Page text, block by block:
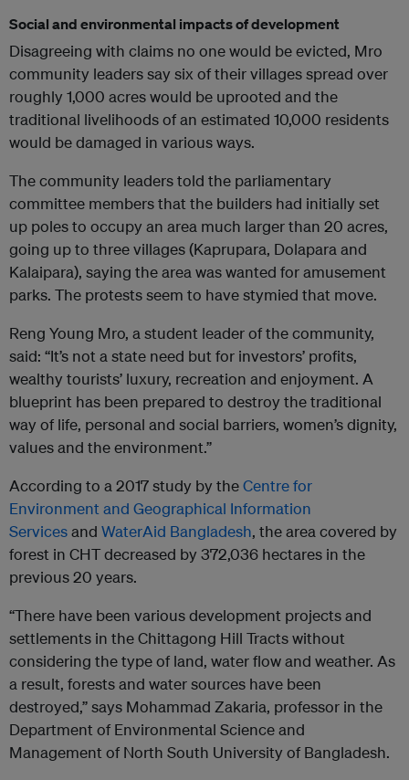
Social and environmental impacts of development
Disagreeing with claims no one would be evicted, Mro
community leaders say six of their villages spread over
roughly 1,000 acres would be uprooted and the
traditional livelihoods of an estimated 10,000 residents
would be damaged in various ways.
The community leaders told the parliamentary
committee members that the builders had initially set
up poles to occupy an area much larger than 20 acres,
going up to three villages (Kaprupara, Dolapara and
Kalaipara), saying the area was wanted for amusement
parks. The protests seem to have stymied that move.
Reng Young Mro, a student leader of the community,
said: “It’s not a state need but for investors’ profits,
wealthy tourists’ luxury, recreation and enjoyment. A
blueprint has been prepared to destroy the traditional
way of life, personal and social barriers, women’s dignity,
values and the environment.”
According to a 2017 study by theCentre for
Environment and Geographical Information
Servicesand WaterAid Bangladesh, the area covered by
forest in CHT decreased by 372,036 hectares in the
previous 20 years.
“There have been various development projects and
settlements in the Chittagong Hill Tracts without
considering the type of land, water flow and weather. As
a result, forests and water sources have been
destroyed,” says Mohammad Zakaria, professor in the
Department of Environmental Science and
Management of North South University of Bangladesh.